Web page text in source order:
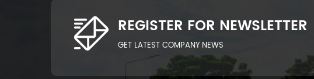
REGISTER FOR NEWSLETTER
GET LATEST COMPANY NEWS